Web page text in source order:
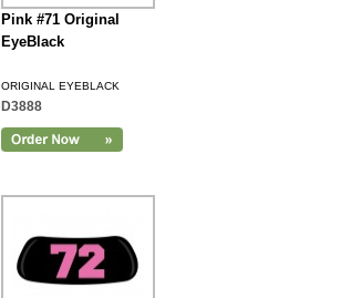
Pink #71 Original
EyeBlack
ORIGINAL EYEBLACK
D3888